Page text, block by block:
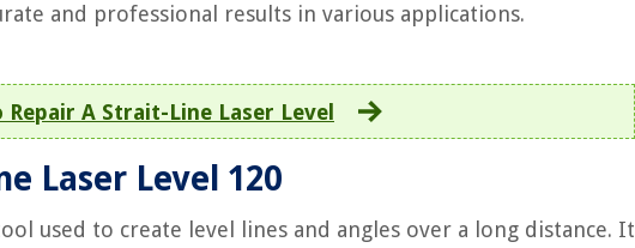
and professional results in various applications.
Repair A Strait-Line Laser Level
Laser Level 120
used to create level lines and angles over a long distance. It